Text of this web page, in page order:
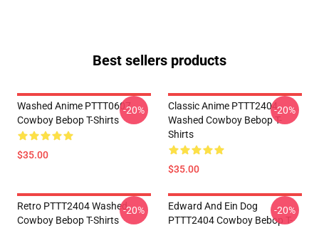
Best sellers products
Washed Anime PTTT0607
Cowboy Bebop T-Shirts
$35.00
-20%
Classic Anime PTTT2404
Washed Cowboy Bebop T-
Shirts
$35.00
-20%
Retro PTTT2404 Washed
Cowboy Bebop T-Shirts
-20%
Edward And Ein Dog
PTTT2404 Cowboy Bebop T-
-20%